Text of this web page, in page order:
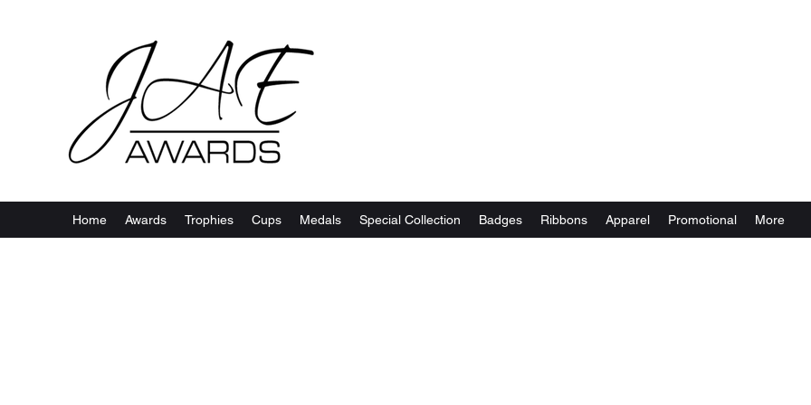
Home Awards Trophies Cups Medals Special Collection Badges Ribbons Apparel Promotional More